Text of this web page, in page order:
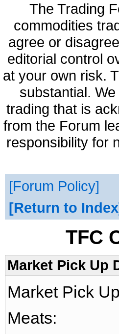
The Trading
commodities
agree or
editorial control
at your own risk.
substantial.
trading that is
from the Forum
responsibility for
Forum Policy
Return to Index
TFC
Market Pick Up
Market Pick
Meats: